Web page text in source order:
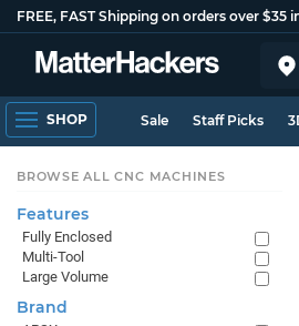
FREE, FAST Shipping on orders over $35
SHOP Sale Staff Picks
BROWSE ALL CNC MACHINES
Features
Fully Enclosed
Multi-Tool
Large Volume
Brand